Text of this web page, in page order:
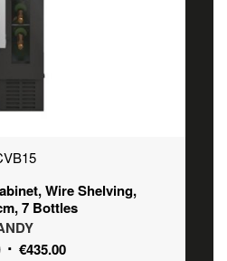
Wire Shelving,
7 Bottles
Original
€435.00Current